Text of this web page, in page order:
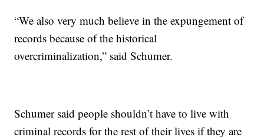
“We also very much believe in the expungement of
records because of the historical
overcriminalization,” said Schumer.
Schumer said people shouldn’t have to live with
criminal records for the rest of their lives if they are